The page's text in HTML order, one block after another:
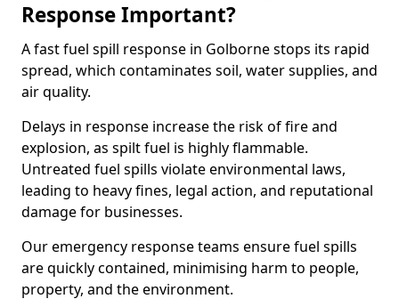
Response Important?
A fast fuel spill response in Golborne stops its rapid
spread, which contaminates soil, water supplies, and
air quality.
Delays in response increase the risk of fire and
explosion, as spilt fuel is highly flammable.
Untreated fuel spills violate environmental laws,
leading to heavy fines, legal action, and reputational
damage for businesses.
Our emergency response teams ensure fuel spills
are quickly contained, minimising harm to people,
property, and the environment.